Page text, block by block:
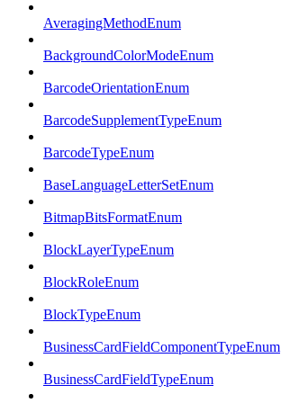
AveragingMethodEnum
BackgroundColorModeEnum
BarcodeOrientationEnum
BarcodeSupplementTypeEnum
BarcodeTypeEnum
BaseLanguageLetterSetEnum
BitmapBitsFormatEnum
BlockLayerTypeEnum
BlockRoleEnum
BlockTypeEnum
BusinessCardFieldComponentTypeEnum
BusinessCardFieldTypeEnum